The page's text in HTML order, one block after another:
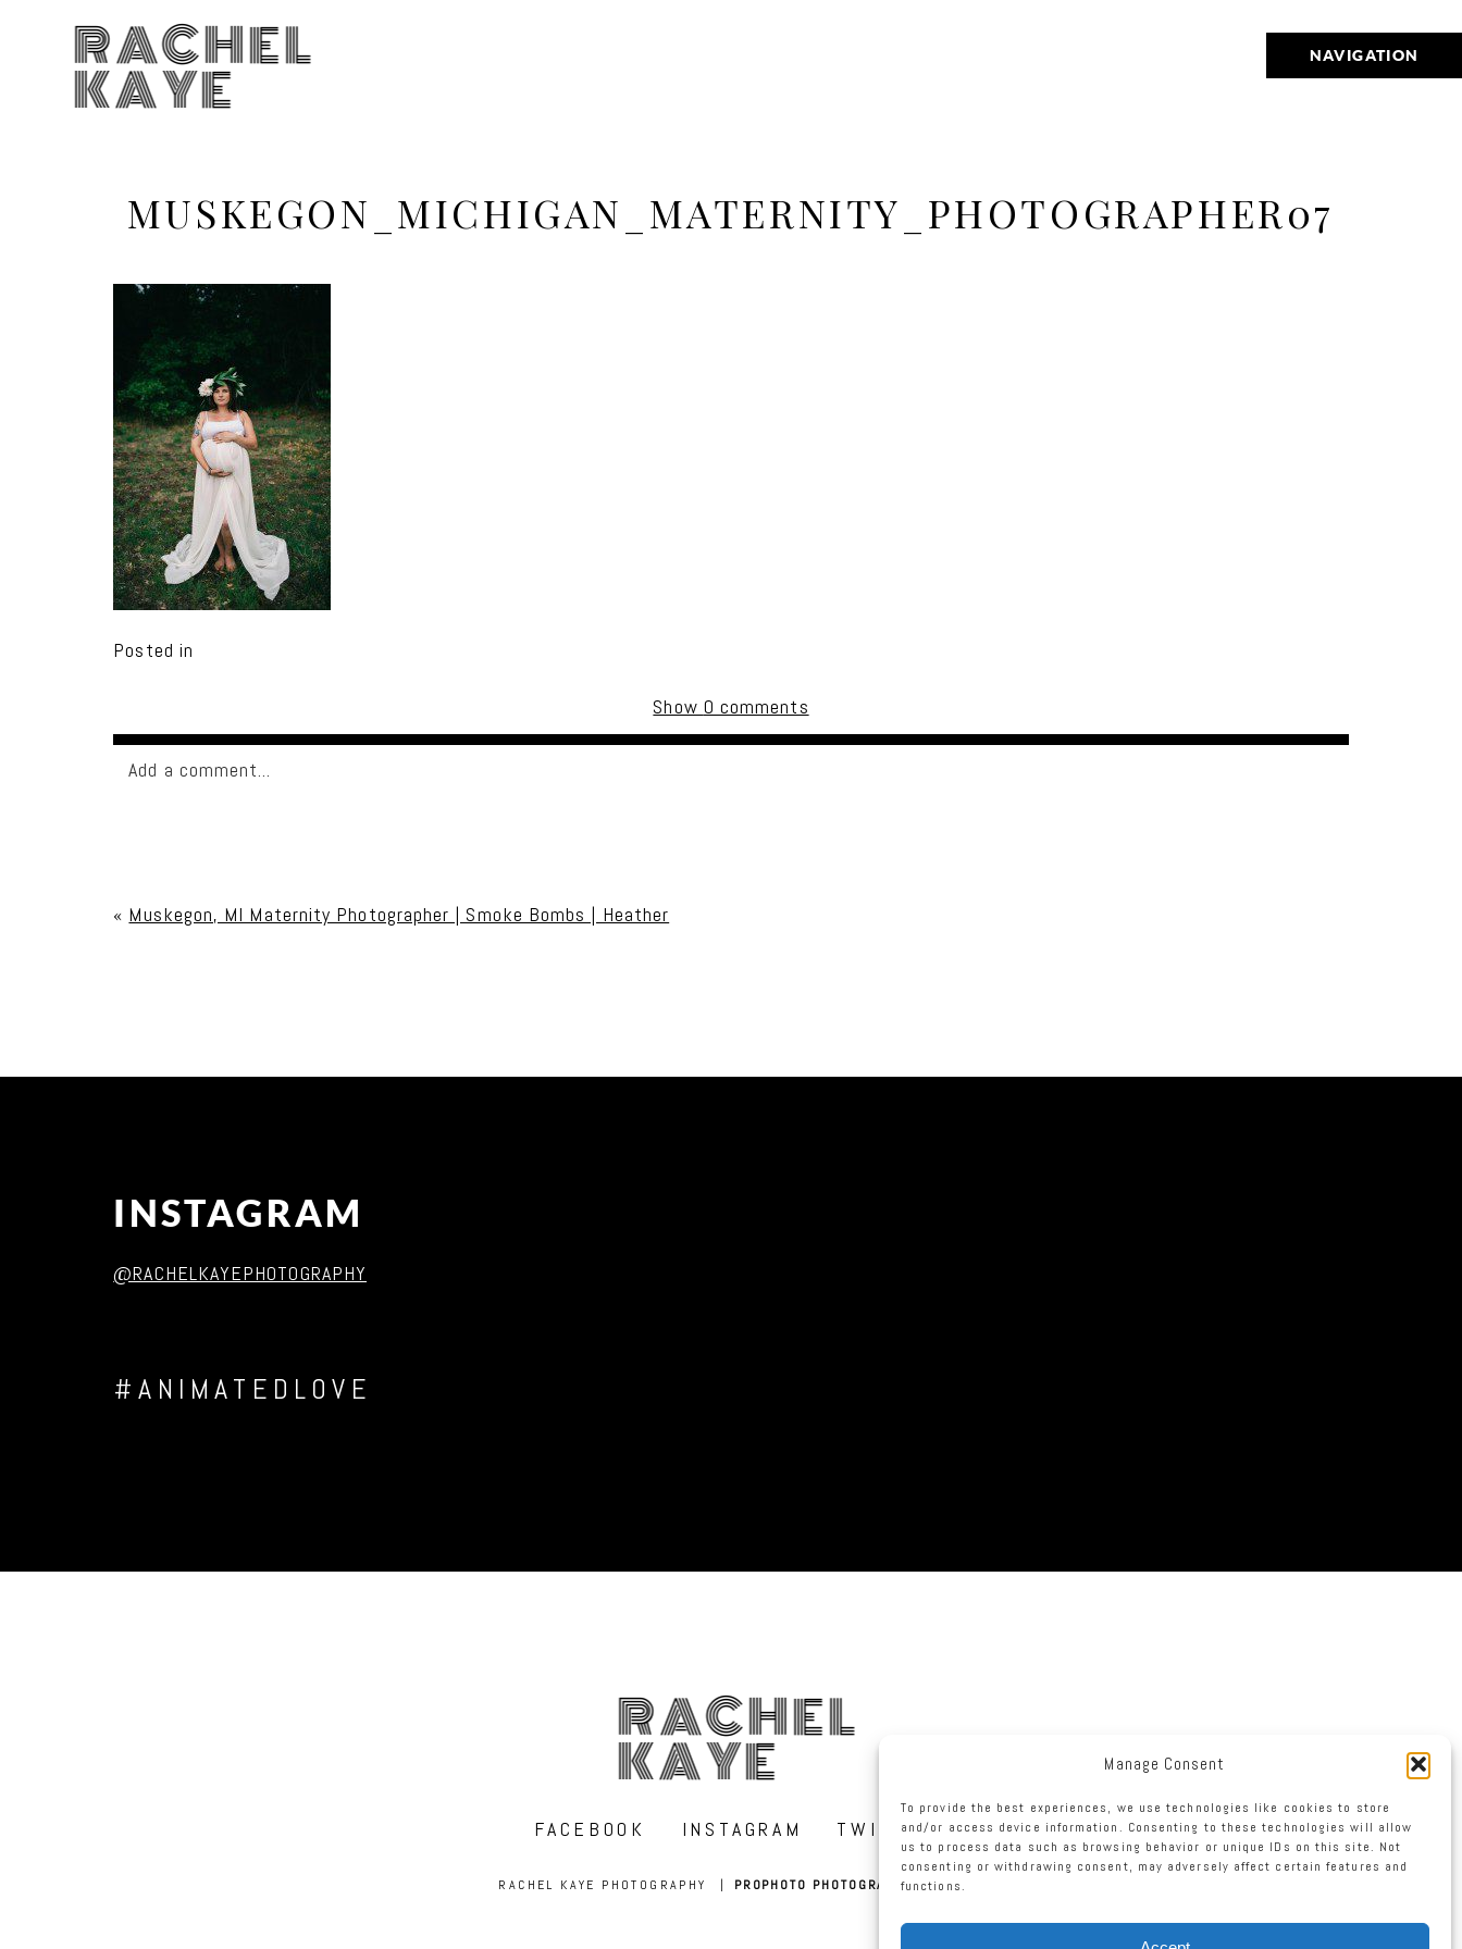
Manage Consent
To provide the best experiences, we use technologies like cookies to store
and/or access device information. Consenting to these technologies will allow
us to process data such as browsing behavior or unique IDs on this site. Not
consenting or withdrawing consent, may adversely affect certain features and
functions.
NAVIGATION
RACHEL
KAYE
MUSKEGON_MICHIGAN_MATERNITY_PHOTOGRAPHER07
Posted in
Show 0 comments
Add a comment...
Post Comment
« Muskegon, MI Maternity Photographer | Smoke Bombs | Heather
INSTAGRAM
@RACHELKAYEPHOTOGRAPHY
#ANIMATEDLOVE
RACHEL
KAYE
FACEBOOK INSTAGRAM TWITTER
RACHEL KAYE PHOTOGRAPHY | PROPHOTO PHOTOGRAPHER BLOG